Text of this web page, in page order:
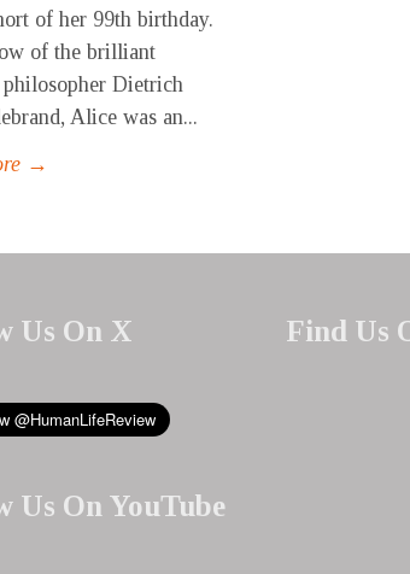
of her 99th birthday.
of the brilliant
Dietrich
Alice was an...
→
Us On X
Us On YouTube
Find Us